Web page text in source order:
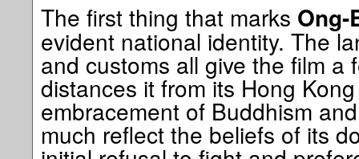
The first thing that marks Ong-
evident national identity. The
and customs all give the film a
distances it from its Hong
embracement of Buddhism
much reflect the beliefs of its